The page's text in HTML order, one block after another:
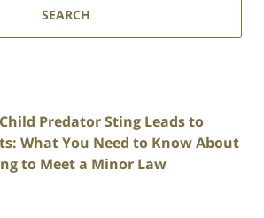
SEARCH
Predator Sting Leads to
What You Need to Know About
to Meet a Minor Law